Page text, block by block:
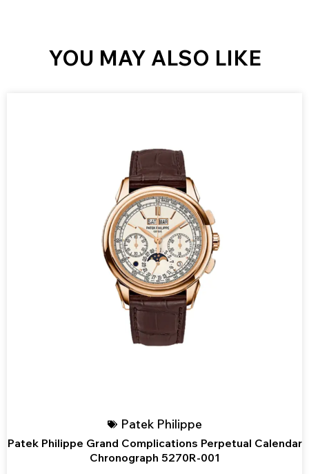
YOU MAY ALSO LIKE
Patek Philippe
Patek Philippe Grand Complications Perpetual Calendar
Chronograph 5270R-001